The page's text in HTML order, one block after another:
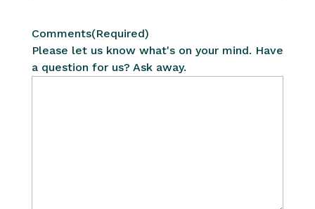
Comments(Required)
Please let us know what's on your mind. Have
a question for us? Ask away.